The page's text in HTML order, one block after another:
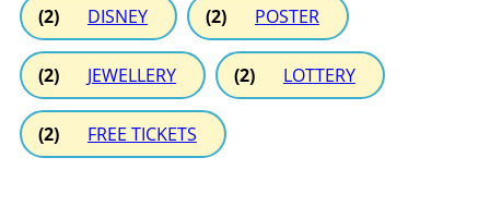
(2) DISNEY (2) POSTER
(2) JEWELLERY (2) LOTTERY
(2) FREE TICKETS